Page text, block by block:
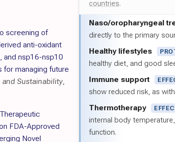
countries.
Naso/oropharyngeal
directly to the primary
Healthy lifestyles
healthy diet, and good
Immune support
show reduced risk, as
Thermotherapy
internal body
function.
screening of
anti-oxidant
and nsp16-nsp10
for managing future
and Sustainability,
FDA-Approved
Novel